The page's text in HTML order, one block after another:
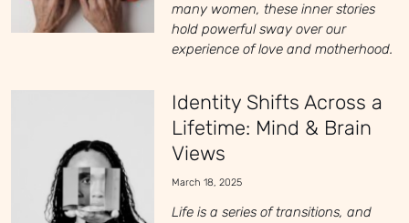
many women, these inner stories
hold powerful sway over our
experience of love and motherhood.
Identity Shifts Across a
Lifetime: Mind & Brain
Views
March 18, 2025
Life is a series of transitions, and